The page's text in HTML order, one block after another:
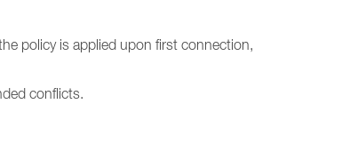
policy is applied upon first connection,
conflicts.